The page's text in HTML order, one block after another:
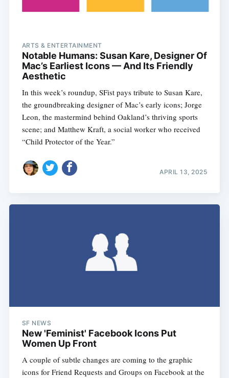
ARTS & ENTERTAINMENT
Notable Humans: Susan Kare, Designer Of
Mac’s Earliest Icons — And Its Friendly
Aesthetic
In this week’s roundup, SFist pays tribute to Susan Kare,
the groundbreaking designer of Mac’s early icons; Jorge
Leon, the mastermind behind Oakland’s thriving sports
scene; and Matthew Kraft, a social worker who received
“Child Protector of the Year.”
APRIL 13, 2025
SF NEWS
New 'Feminist' Facebook Icons Put
Women Up Front
A couple of subtle changes are coming to the graphic
icons for Friend Requests and Groups on Facebook at the